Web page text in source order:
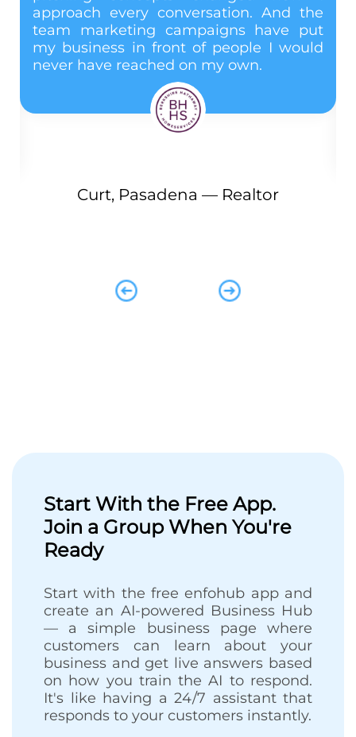
approach every conversation. And the
team marketing campaigns have put
my business in front of people I would
never have reached on my own.
Curt, Pasadena — Realtor
Start With the Free App.
Join a Group When You're
Ready
Start with the free enfohub app and
create an AI-powered Business Hub
— a simple business page where
customers can learn about your
business and get live answers based
on how you train the AI to respond.
It's like having a 24/7 assistant that
responds to your customers instantly.